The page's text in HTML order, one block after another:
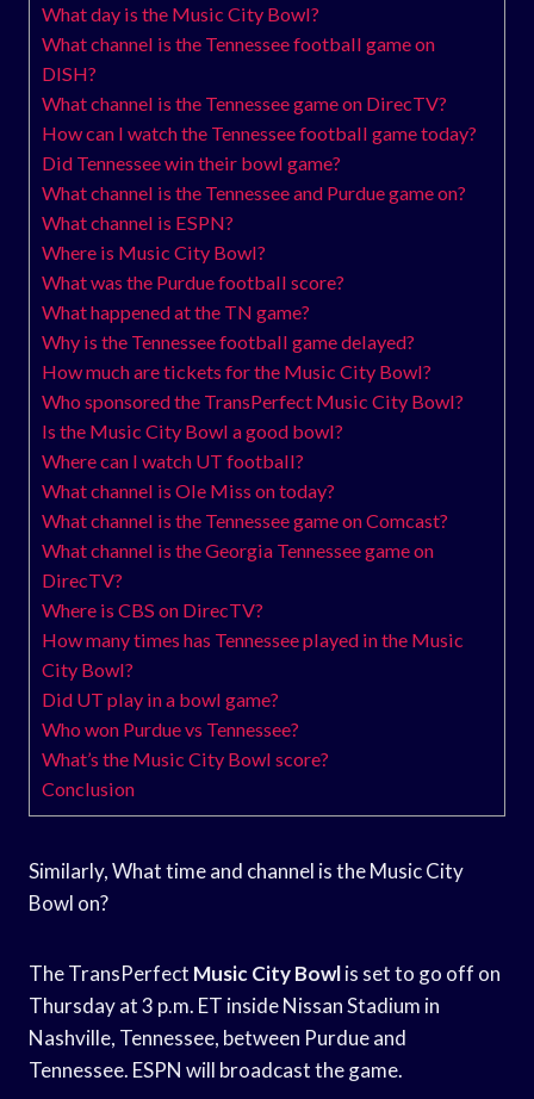
What day is the Music City Bowl?
What channel is the Tennessee football game on
DISH?
What channel is the Tennessee game on DirecTV?
How can I watch the Tennessee football game today?
Did Tennessee win their bowl game?
What channel is the Tennessee and Purdue game on?
What channel is ESPN?
Where is Music City Bowl?
What was the Purdue football score?
What happened at the TN game?
Why is the Tennessee football game delayed?
How much are tickets for the Music City Bowl?
Who sponsored the TransPerfect Music City Bowl?
Is the Music City Bowl a good bowl?
Where can I watch UT football?
What channel is Ole Miss on today?
What channel is the Tennessee game on Comcast?
What channel is the Georgia Tennessee game on
DirecTV?
Where is CBS on DirecTV?
How many times has Tennessee played in the Music
City Bowl?
Did UT play in a bowl game?
Who won Purdue vs Tennessee?
What’s the Music City Bowl score?
Conclusion
Similarly, What time and channel is the Music City
Bowl on?
The TransPerfect Music City Bowlis set to go off on
Thursday at 3 p.m. ET inside Nissan Stadium in
Nashville, Tennessee, between Purdue and
Tennessee. ESPN will broadcast the game.